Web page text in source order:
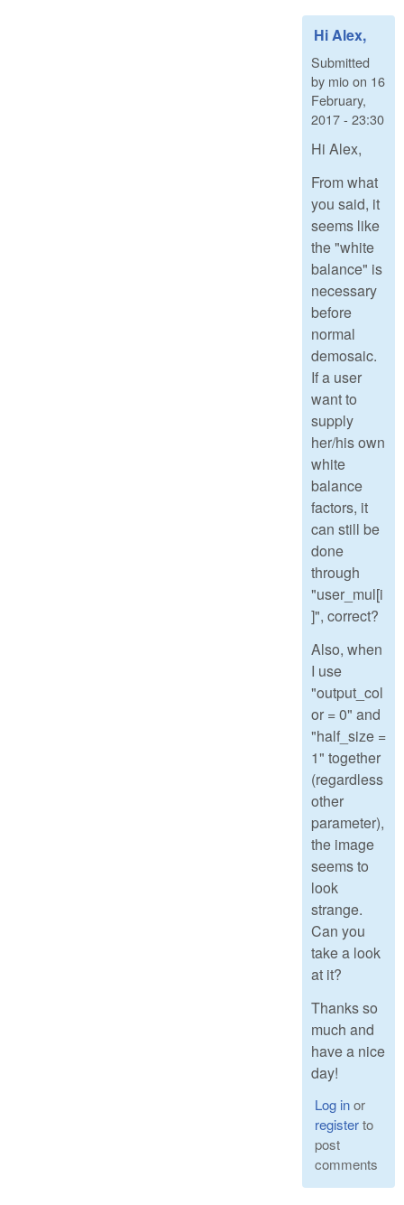
Hi Alex,
Submitted
by mioon 16
February,
2017 - 23:30
Hi Alex,
From what
you said, it
seems like
the "white
balance" is
necessary
before
normal
demosaic.
If a user
want to
supply
her/his own
white
balance
factors, it
can still be
done
through
"user_mul[i
]", correct?
Also, when
I use
"output_col
or = 0" and
"half_size =
1" together
(regardless
other
parameter),
the image
seems to
look
strange.
Can you
take a look
at it?
Thanks so
much and
have a nice
day!
Log inor
registerto
post
comments